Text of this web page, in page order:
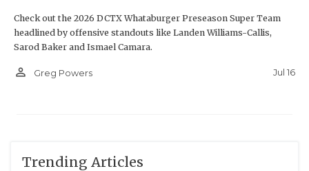
Check out the 2026 DCTX Whataburger Preseason Super Team
headlined by offensive standouts like Landen Williams-Callis,
Sarod Baker and Ismael Camara.
person_outline Greg Powers Jul 16
Trending Articles